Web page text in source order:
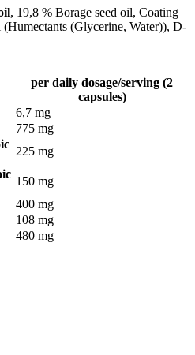
, 19,8 % Borage seed oil, Coating
(Glycerine, Water)), D-
per daily dosage/serving (2
capsules)
6,7 mg
775 mg
225 mg
150 mg
400 mg
108 mg
480 mg